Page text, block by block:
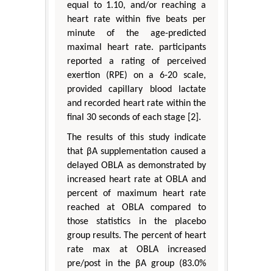
equal to 1.10, and/or reaching a
heart rate within five beats per
minute of the age-predicted
maximal heart rate. participants
reported a rating of perceived
exertion (RPE) on a 6-20 scale,
provided capillary blood lactate
and recorded heart rate within the
final 30 seconds of each stage [2].
The results of this study indicate
that βA supplementation caused a
delayed OBLA as demonstrated by
increased heart rate at OBLA and
percent of maximum heart rate
reached at OBLA compared to
those statistics in the placebo
group results. The percent of heart
rate max at OBLA increased
pre/post in the βA group (83.0%